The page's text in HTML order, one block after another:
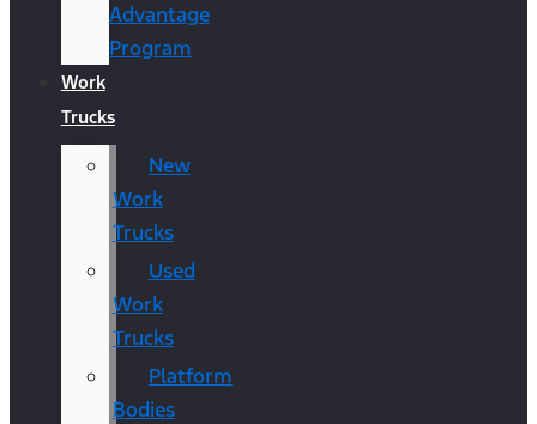
Advantage
Program
Work
Trucks
New
Work
Trucks
Used
Work
Trucks
Platform
Bodies